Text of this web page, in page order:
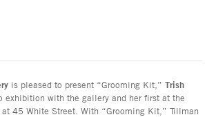
is pleased to present “Grooming Kit,” Trish
exhibition with the gallery and her first at the
at 45 White Street. With “Grooming Kit,” Tillman